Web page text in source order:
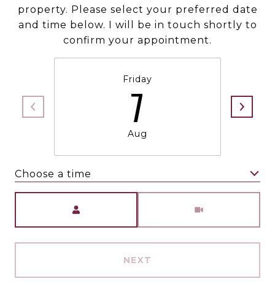
property. Please select your preferred date
and time below. I will be in touch shortly to
confirm your appointment.
Friday
7
Aug
Choose a time
NEXT